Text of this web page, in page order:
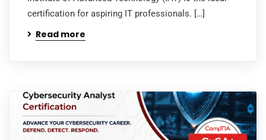
certification for aspiring IT professionals. […]
Read more